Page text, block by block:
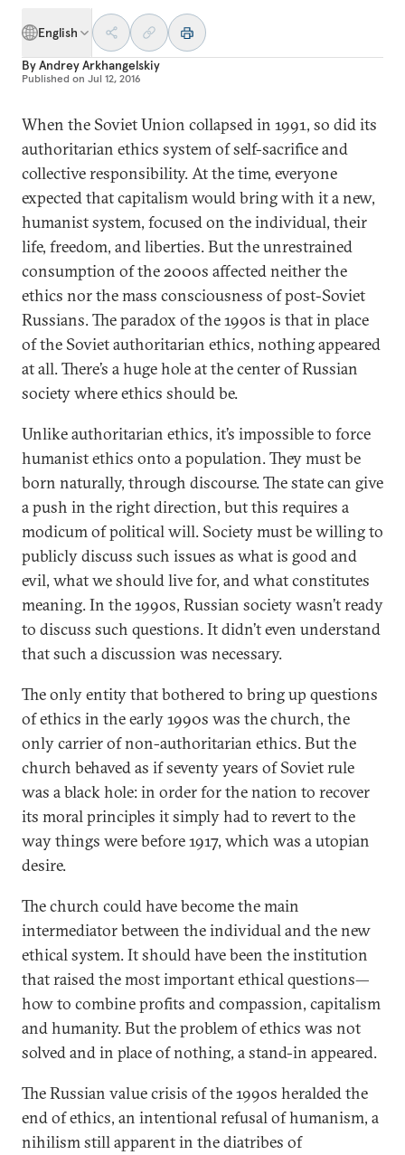
English
ByAndrey Arkhangelskiy
Published on Jul 12, 2016
When the Soviet Union collapsed in 1991, so did its
authoritarian ethics system of self-sacrifice and
collective responsibility. At the time, everyone
expected that capitalism would bring with it a new,
humanist system, focused on the individual, their
life, freedom, and liberties. But the unrestrained
consumption of the 2000s affected neither the
ethics nor the mass consciousness of post-Soviet
Russians. The paradox of the 1990s is that in place
of the Soviet authoritarian ethics, nothing appeared
at all. There’s a huge hole at the center of Russian
society where ethics should be.
Unlike authoritarian ethics, it’s impossible to force
humanist ethics onto a population. They must be
born naturally, through discourse. The state can give
a push in the right direction, but this requires a
modicum of political will. Society must be willing to
publicly discuss such issues as what is good and
evil, what we should live for, and what constitutes
meaning. In the 1990s, Russian society wasn’t ready
to discuss such questions. It didn’t even understand
that such a discussion was necessary.
The only entity that bothered to bring up questions
of ethics in the early 1990s was the church, the
only carrier of non-authoritarian ethics. But the
church behaved as if seventy years of Soviet rule
was a black hole: in order for the nation to recover
its moral principles it simply had to revert to the
way things were before 1917, which was a utopian
desire.
The church could have become the main
intermediator between the individual and the new
ethical system. It should have been the institution
that raised the most important ethical questions—
how to combine profits and compassion, capitalism
and humanity. But the problem of ethics was not
solved and in place of nothing, a stand-in appeared.
The Russian value crisis of the 1990s heralded the
end of ethics, an intentional refusal of humanism, a
nihilism still apparent in the diatribes of